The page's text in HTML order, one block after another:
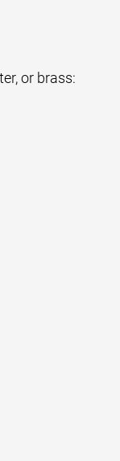
or brass: